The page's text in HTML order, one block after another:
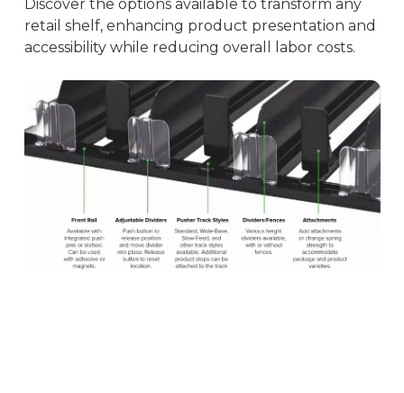
Discover the options available to transform any
retail shelf, enhancing product presentation and
accessibility while reducing overall labor costs.